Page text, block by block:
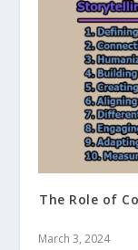
The Role of
March 3, 2024